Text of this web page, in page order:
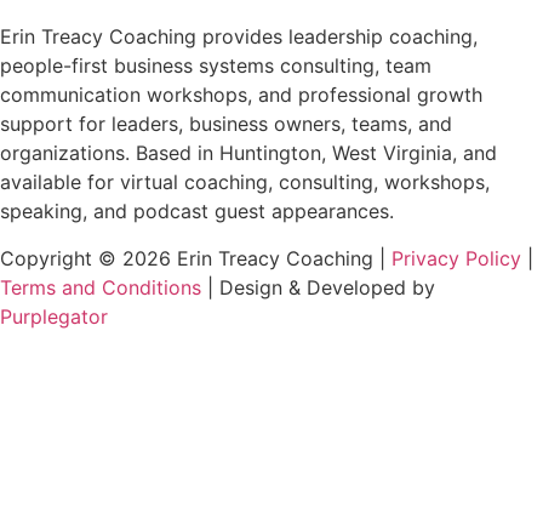
Erin Treacy Coaching provides leadership coaching,
people-first business systems consulting, team
communication workshops, and professional growth
support for leaders, business owners, teams, and
organizations. Based in Huntington, West Virginia, and
available for virtual coaching, consulting, workshops,
speaking, and podcast guest appearances.
Copyright © 2026 Erin Treacy Coaching | Privacy Policy
Terms and Conditions | Design & Developed by
Purplegator